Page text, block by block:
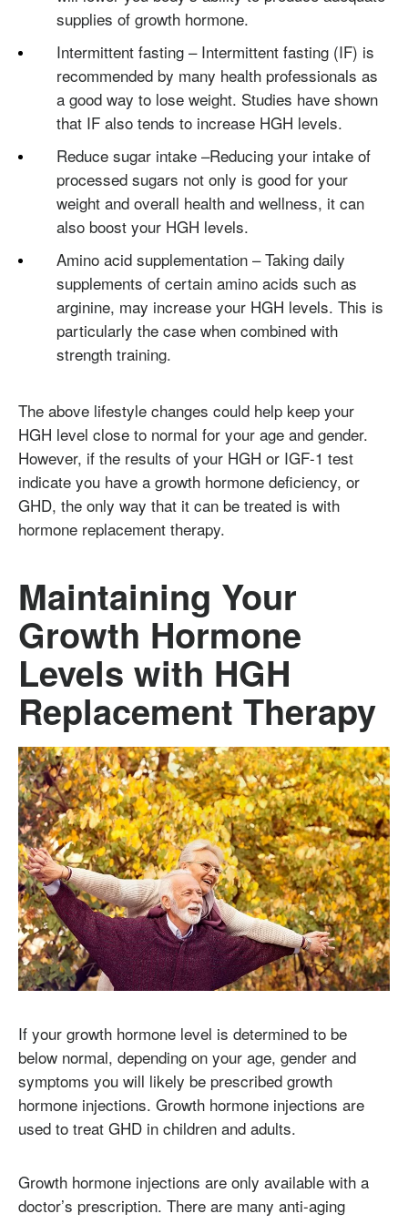
supplies of growth hormone.
Intermittent fasting – Intermittent fasting (IF) is
recommended by many health professionals as
a good way to lose weight. Studies have shown
that IF also tends to increase HGH levels.
Reduce sugar intake –Reducing your intake of
processed sugars not only is good for your
weight and overall health and wellness, it can
also boost your HGH levels.
Amino acid supplementation – Taking daily
supplements of certain amino acids such as
arginine, may increase your HGH levels. This is
particularly the case when combined with
strength training.
The above lifestyle changes could help keep your
HGH level close to normal for your age and gender.
However, if the results of your HGH or IGF-1 test
indicate you have a growth hormone deficiency, or
GHD, the only way that it can be treated is with
hormone replacement therapy.
Maintaining Your
Growth Hormone
Levels with HGH
Replacement Therapy
If your growth hormone level is determined to be
below normal, depending on your age, gender and
symptoms you will likely be prescribed growth
hormone injections. Growth hormone injections are
used to treat GHD in children and adults.
Growth hormone injections are only available with a
doctor’s prescription. There are many anti-aging